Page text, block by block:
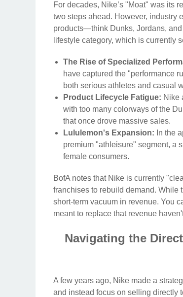
For decades, Nike’s "Moat" was its
two steps ahead. However, industry
products—think Dunks, Jordans,
lifestyle category, which is currently
The Rise of Specialized
have captured the "performance
both serious athletes and casual
Product Lifecycle Fatigue: Nike
with too many colorways of the
that once drove massive sales.
Lululemon's Expansion: In the
premium "athleisure" segment, a
female consumers.
BofA notes that Nike is currently
franchises to rebuild demand. While
short-term vacuum in revenue. You
meant to replace that revenue
Navigating the
A few years ago, Nike made a
and instead focus on selling directly